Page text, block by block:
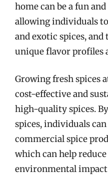
home can be a fun
allowing individuals
and exotic spices,
unique flavor profiles
Growing fresh spices
cost-effective and
high-quality spices.
spices, individuals
commercial spice
which can help
environmental